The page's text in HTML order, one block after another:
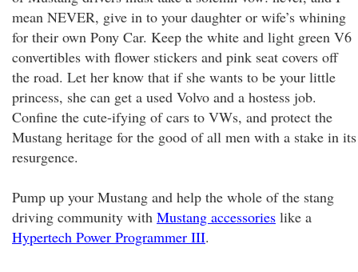
mean NEVER, give in to your daughter or wife’s whining
for their own Pony Car. Keep the white and light green V6
convertibles with flower stickers and pink seat covers off
the road. Let her know that if she wants to be your little
princess, she can get a used Volvo and a hostess job.
Confine the cute-ifying of cars to VWs, and protect the
Mustang heritage for the good of all men with a stake in its
resurgence.
Pump up your Mustang and help the whole of the stang
driving community with Mustang accessories like a
Hypertech Power Programmer III.